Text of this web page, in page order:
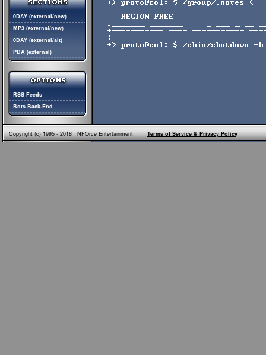
0DAY (external/new)
MP3 (external/new)
0DAY (external/alt)
PDA (external)
RSS Feeds
Bots Back-End
Copyright (c) 1995 - 2018 NFOrce EntertainmentTerms of Service & Privacy Policy